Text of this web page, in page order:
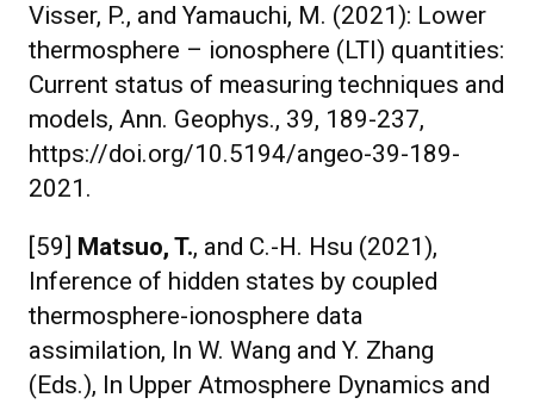
Visser, P., and Yamauchi, M. (2021): Lower
thermosphere – ionosphere (LTI) quantities:
Current status of measuring techniques and
models, Ann. Geophys., 39, 189-237,
https://doi.org/10.5194/angeo-39-189-
2021.
[59] Matsuo, T., and C.-H. Hsu (2021),
Inference of hidden states by coupled
thermosphere-ionosphere data
assimilation, In W. Wang and Y. Zhang
(Eds.), In Upper Atmosphere Dynamics and